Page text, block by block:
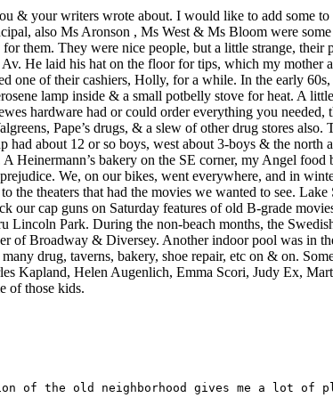
& your writers wrote about. I would like to add some
also Ms Aronson , Ms West & Ms Bloom were
them. They were nice people, but a little strange,
He laid his hat on the floor for tips, which my mother
one of their cashiers, Holly, for a while. In the early
lamp inside & a small potbelly stove for heat. A
hardware had or could order everything you
Pape’s drugs, & a slew of other drug stores
about 12 or so boys, west about 3-boys & the
Heinermann’s bakery on the SE corner, my Angel
We, on our bikes, went everywhere, and in
the theaters that had the movies we wanted to see.
cap guns on Saturday features of old B-grade
Lincoln Park. During the non-beach months, the
Broadway & Diversey. Another indoor pool was in
drug, taverns, bakery, shoe repair, etc on & on.
Kapland, Helen Augenlich, Emma Scori, Judy Ex,
of those kids.